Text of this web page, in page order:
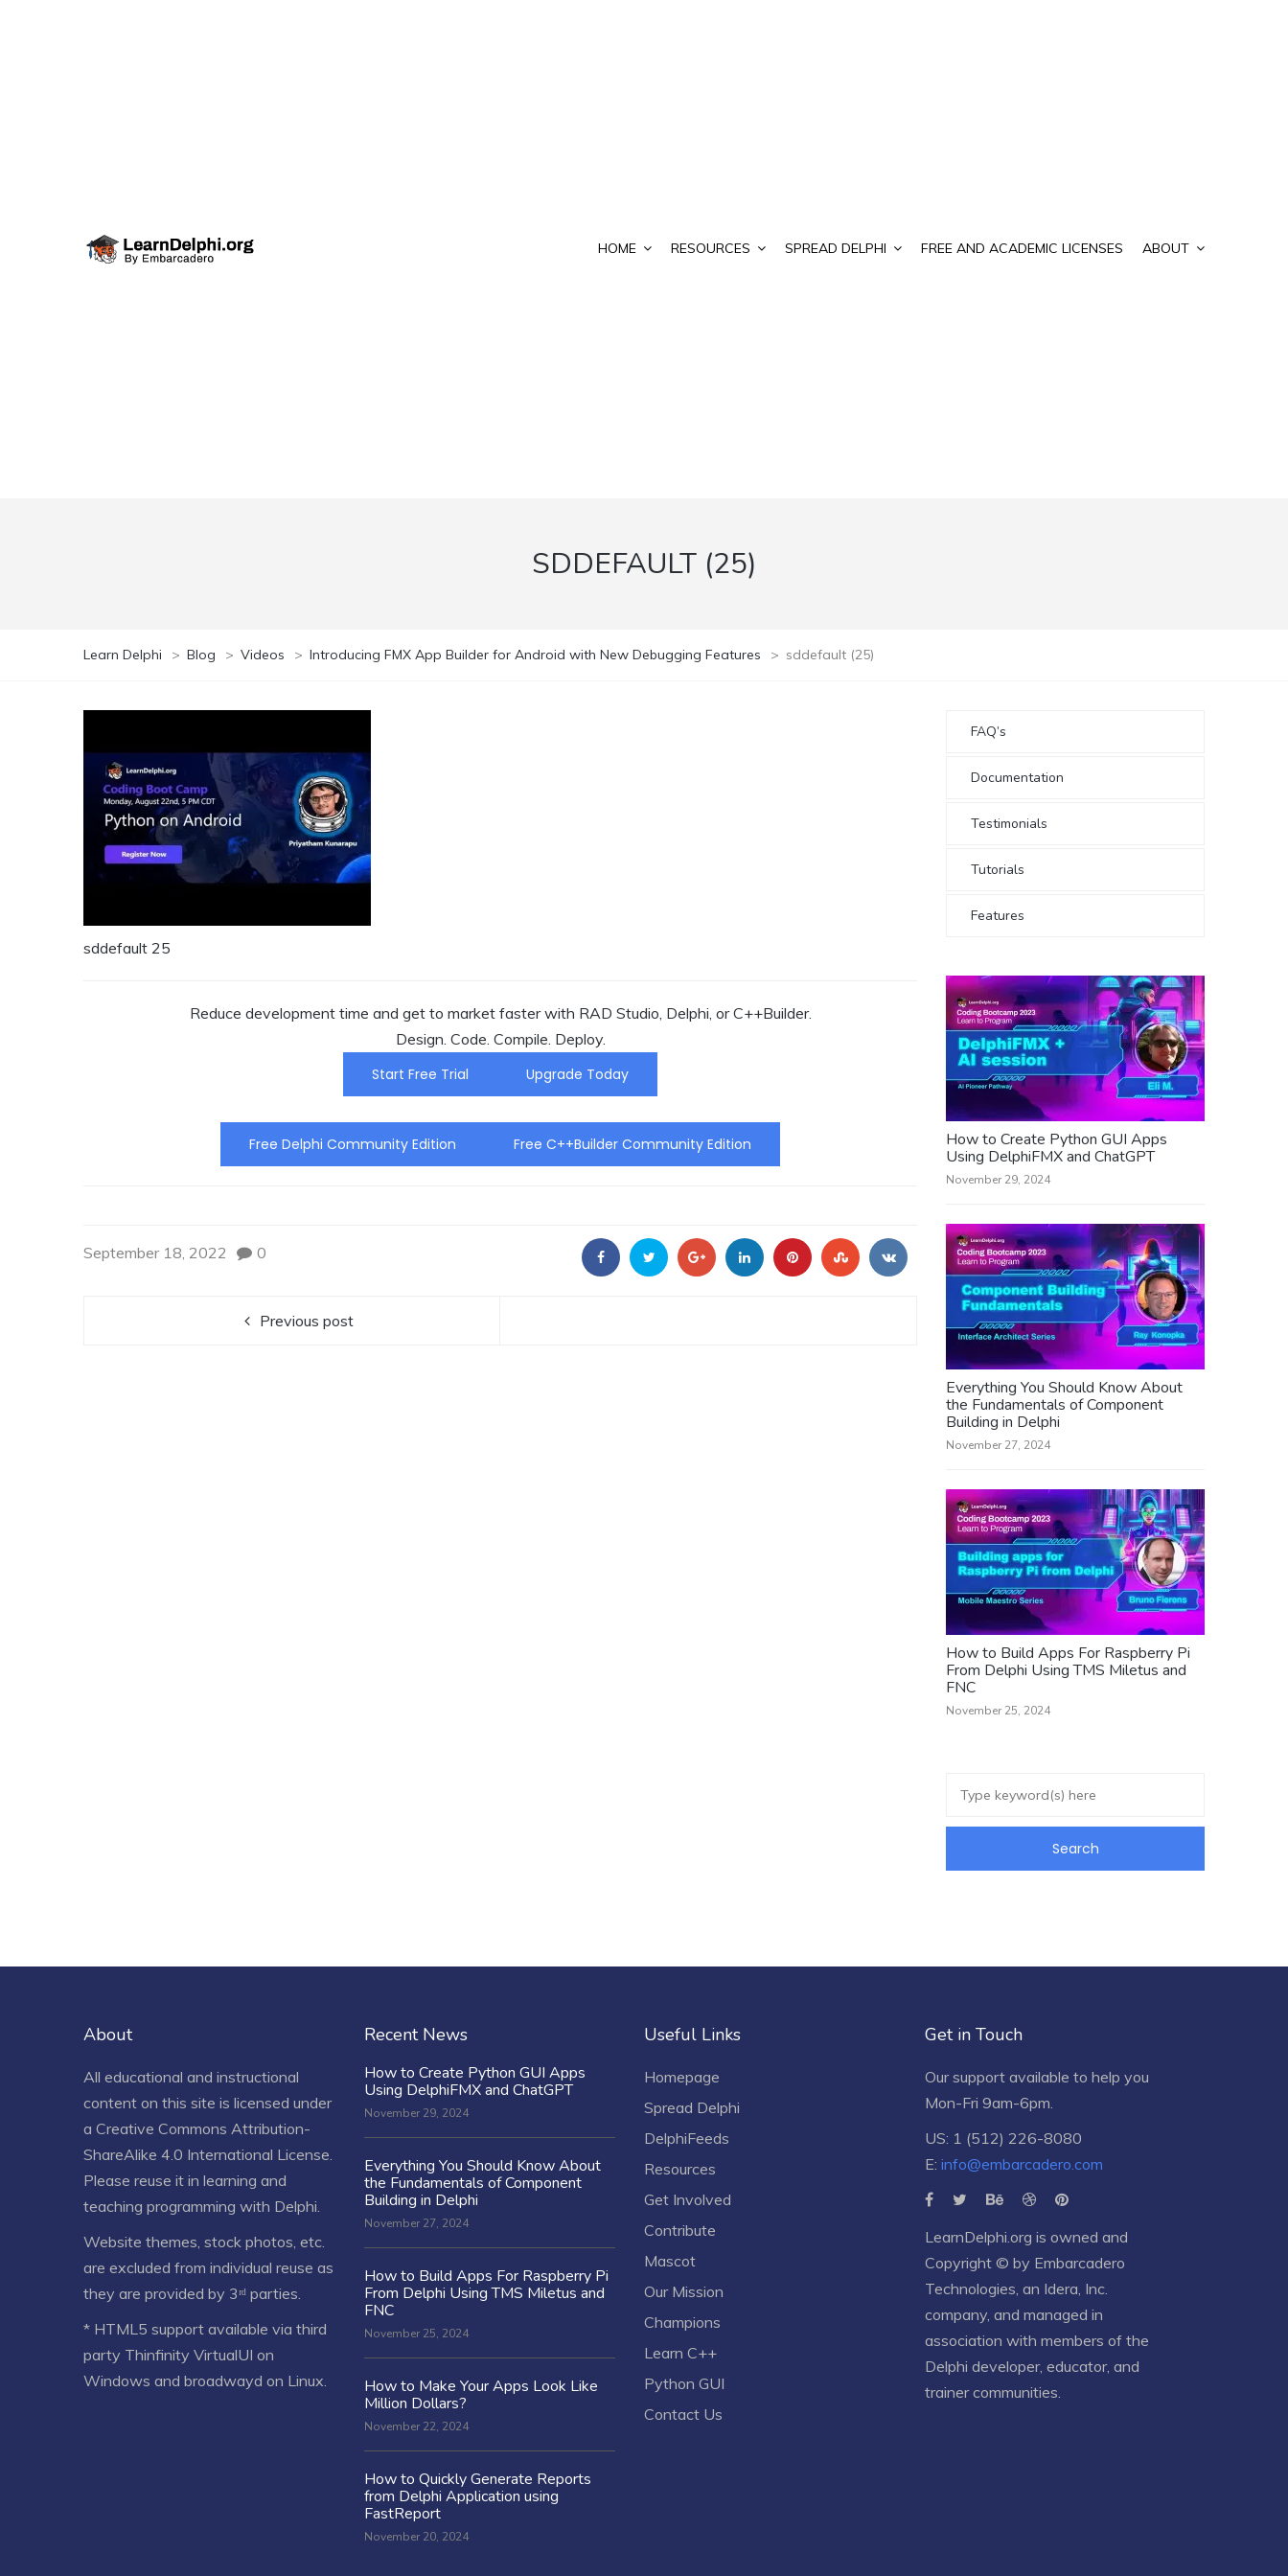
HOME RESOURCES SPREAD DELPHI FREE AND ACADEMIC LICENSES ABOUT
SDDEFAULT (25)
Learn Delphi > Blog > Videos > Introducing FMX App Builder for Android with New Debugging Features > sddefault (25)
sddefault 25
Reduce development time and get to market faster with RAD Studio, Delphi, or C++Builder.
Design. Code. Compile. Deploy.
Start Free Trial
Upgrade Today
Free Delphi Community Edition Free C++Builder Community Edition
September 18, 2022 0
Previous post
FAQ’s
Documentation
Testimonials
Tutorials
Features
How to Create Python GUI Apps
Using DelphiFMX and ChatGPT
November 29, 2024
Everything You Should Know About
the Fundamentals of Component
Building in Delphi
November 27, 2024
How to Build Apps For Raspberry Pi
From Delphi Using TMS Miletus and
FNC
November 25, 2024
About
All educational and instructional
content on this site is licensed under
a Creative Commons Attribution-
ShareAlike 4.0 International License.
Please reuse it in learning and
teaching programming with Delphi.
Website themes, stock photos, etc.
are excluded from individual reuse as
they are provided by 3ʳᵈ parties.
* HTML5 support available via third
party Thinfinity VirtualUI on
Windows and broadwayd on Linux.
Recent News
How to Create Python GUI Apps
Using DelphiFMX and ChatGPT
November 29, 2024
Everything You Should Know About
the Fundamentals of Component
Building in Delphi
November 27, 2024
How to Build Apps For Raspberry Pi
From Delphi Using TMS Miletus and
FNC
November 25, 2024
How to Make Your Apps Look Like
Million Dollars?
November 22, 2024
How to Quickly Generate Reports
from Delphi Application using
FastReport
November 20, 2024
Useful Links
Homepage
Spread Delphi
DelphiFeeds
Resources
Get Involved
Contribute
Mascot
Our Mission
Champions
Learn C++
Python GUI
Contact Us
Get in Touch
Our support available to help you
Mon-Fri 9am-6pm.
US: 1 (512) 226-8080
E: info@embarcadero.com
LearnDelphi.org is owned and
Copyright © by Embarcadero
Technologies, an Idera, Inc.
company, and managed in
association with members of the
Delphi developer, educator, and
trainer communities.